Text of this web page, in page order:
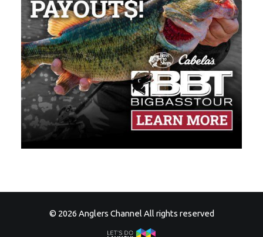
© 2026 Anglers Channel All rights reserved